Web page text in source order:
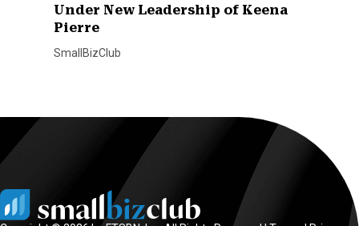
Under New Leadership of Keena
Pierre
SmallBizClub